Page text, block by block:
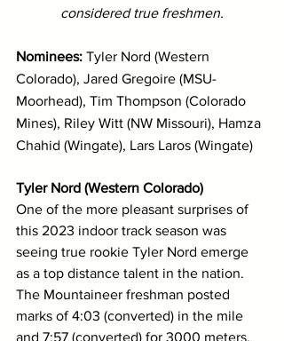
considered true freshmen.
Nominees: Tyler Nord (Western
Colorado), Jared Gregoire (MSU-
Moorhead), Tim Thompson (Colorado
Mines), Riley Witt (NW Missouri), Hamza
Chahid (Wingate), Lars Laros (Wingate)
Tyler Nord (Western Colorado)
One of the more pleasant surprises of
this 2023 indoor track season was
seeing true rookie Tyler Nord emerge
as a top distance talent in the nation.
The Mountaineer freshman posted
marks of 4:03 (converted) in the mile
and 7:57 (converted) for 3000 meters,